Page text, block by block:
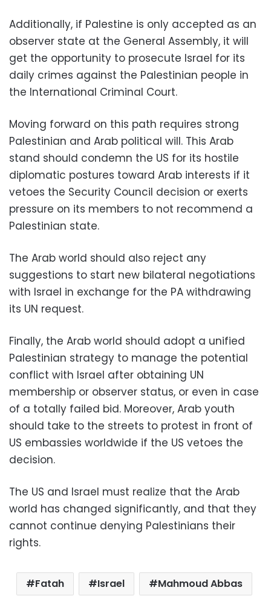
Additionally, if Palestine is only accepted as an
observer state at the General Assembly, it will
get the opportunity to prosecute Israel for its
daily crimes against the Palestinian people in
the International Criminal Court.
Moving forward on this path requires strong
Palestinian and Arab political will. This Arab
stand should condemn the US for its hostile
diplomatic postures toward Arab interests if it
vetoes the Security Council decision or exerts
pressure on its members to not recommend a
Palestinian state.
The Arab world should also reject any
suggestions to start new bilateral negotiations
with Israel in exchange for the PA withdrawing
its UN request.
Finally, the Arab world should adopt a unified
Palestinian strategy to manage the potential
conflict with Israel after obtaining UN
membership or observer status, or even in case
of a totally failed bid. Moreover, Arab youth
should take to the streets to protest in front of
US embassies worldwide if the US vetoes the
decision.
The US and Israel must realize that the Arab
world has changed significantly, and that they
cannot continue denying Palestinians their
rights.
Fatah Israel Mahmoud Abbas